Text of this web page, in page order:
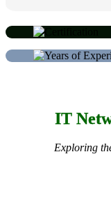
IT
Exploring